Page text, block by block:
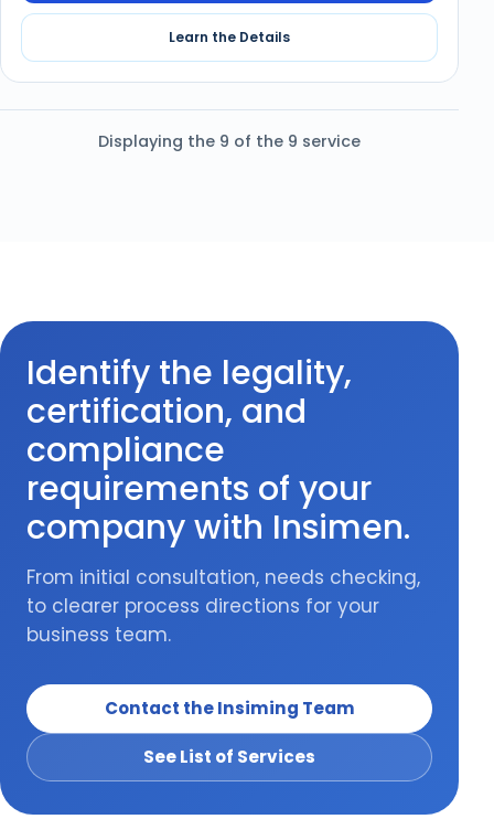
Learn the Details
Displaying the 9 of the 9 service
Identify the legality,
certification, and
compliance
requirements of your
company with Insimen.
From initial consultation, needs checking,
to clearer process directions for your
business team.
Contact the Insiming Team
See List of Services